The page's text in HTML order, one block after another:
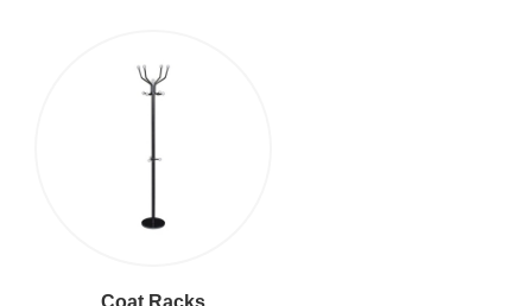
Coat Racks